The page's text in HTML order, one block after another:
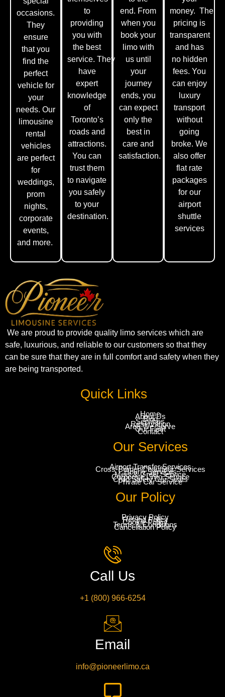
occasions.
They
ensure
that you
find the
perfect
vehicle for
your
needs. Our
limousine
rental
vehicles
are perfect
for
weddings,
prom
nights,
corporate
events,
and more.
to
providing
you with
the best
service. They
have
expert
knowledge
of
Toronto’s
roads and
attractions.
You can
trust them
to navigate
you safely
to your
destination.
end. From
when you
book your
limo with
us until
your
journey
ends, you
can expect
only the
best in
care and
satisfaction.
money. The
pricing is
transparent
and has
no hidden
fees. You
can enjoy
luxury
transport
without
going
broke. We
also offer
flat rate
packages
for our
airport
shuttle
services
We are proud to provide quality limo services which are
safe, luxurious, and reliable to our customers so that they
can be sure that they are in full comfort and safety when they
are being transported.
Quick Links
Home
About Us
Blog
Services
Reservation
Area We Serve
Our Fleet
Contact
Our Services
Airport Transfer Services
Cross-Border Chauffeur Services
Hourly Services
Meet & Greet Service
Corporate Limo Service
Child Safety Car Seats
Private Car Service
Our Policy
Privacy Policy
Refund Policy
Cookie Policy
Terms & Conditions
Cancellation Policy
Call Us
+1 (800) 966-6254
Email
info@pioneerlimo.ca